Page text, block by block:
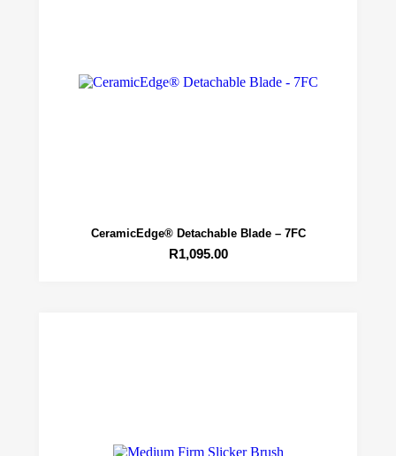
CeramicEdge® Detachable Blade – 7FC
R1,095.00